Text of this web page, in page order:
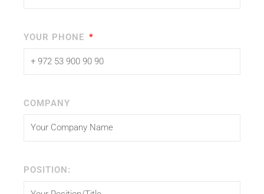
YOUR PHONE
COMPANY
POSITION: